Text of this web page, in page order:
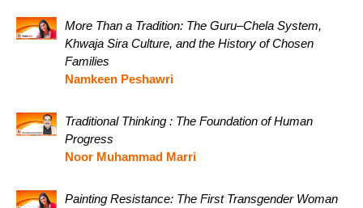
More Than a Tradition: The Guru–Chela System,
Khwaja Sira Culture, and the History of Chosen
Families
Namkeen Peshawri
Traditional Thinking : The Foundation of Human
Progress
Noor Muhammad Marri
Painting Resistance: The First Transgender Woman